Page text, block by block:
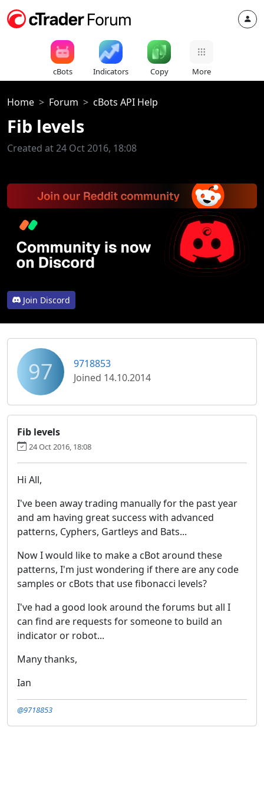
cBots Indicators Copy More
Home Forum cBots API Help
Fib levels
Created at 24 Oct 2016, 18:08
Join Discord
97
9718853
Joined 14.10.2014
Fib levels
24 Oct 2016, 18:08
Hi All,
I've been away trading manually for the past year
and am having great success with advanced
patterns, Cyphers, Gartleys and Bats...
Now I would like to make a cBot around these
patterns, I'm just wondering if there are any code
samples or cBots that use fibonacci levels?
I've had a good look around the forums but all I
can find are requests for someone to build an
indicator or robot...
Many thanks,
Ian
@9718853